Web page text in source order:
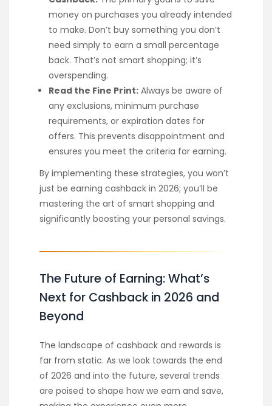
money on purchases you already intended
to make. Don’t buy something you don’t
need simply to earn a small percentage
back. That’s not smart shopping; it’s
overspending.
Read the Fine Print: Always be aware of
any exclusions, minimum purchase
requirements, or expiration dates for
offers. This prevents disappointment and
ensures you meet the criteria for earning.
By implementing these strategies, you won’t
just be earning cashback in 2026; you’ll be
mastering the art of smart shopping and
significantly boosting your personal savings.
The Future of Earning: What’s
Next for Cashback in 2026 and
Beyond
The landscape of cashback and rewards is
far from static. As we look towards the end
of 2026 and into the future, several trends
are poised to shape how we earn and save,